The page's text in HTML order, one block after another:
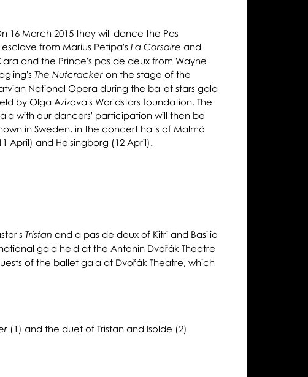
16 March 2015 they will dance the Pas
from Marius Petipa's La Corsaire and
and the Prince's pas de deux from Wayne
The Nutcrackeron the stage of the
National Opera during the ballet stars gala
by Olga Azizova's Worldstars foundation. The
with our dancers' participation will then be
in Sweden, in the concert halls of Malmö
April) and Helsingborg (12 April).
Tristan and a pas de deux of Kitri and Basilio
gala held at the Antonín Dvořák Theatre
of the ballet gala at Dvořák Theatre, which
(1) and the duet of Tristan and Isolde (2)